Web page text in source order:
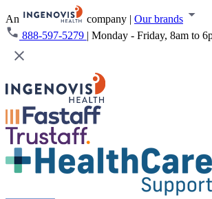
An company | Our brands
888-597-5279 | Monday - Friday, 8am to